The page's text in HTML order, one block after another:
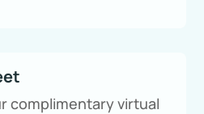
complimentary virtual